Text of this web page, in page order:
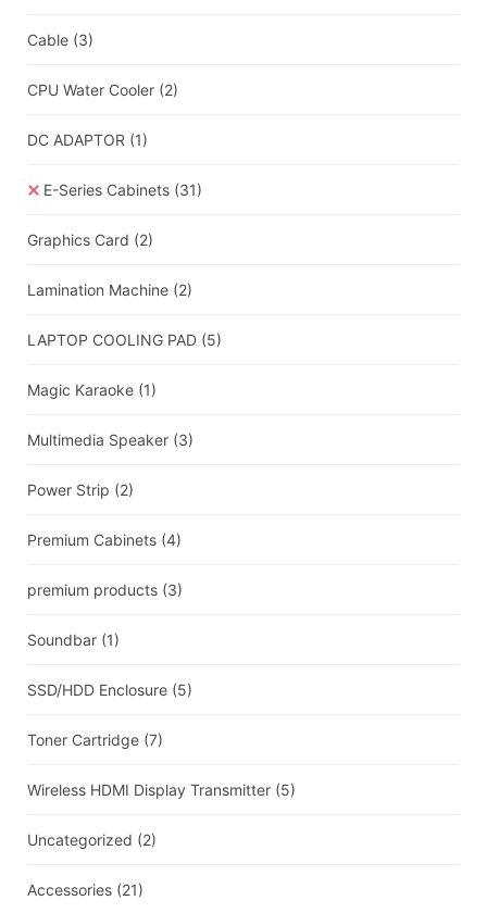
Cable (3)
CPU Water Cooler (2)
DC ADAPTOR (1)
E-Series Cabinets (31)
Graphics Card (2)
Lamination Machine (2)
LAPTOP COOLING PAD (5)
Magic Karaoke (1)
Multimedia Speaker (3)
Power Strip (2)
Premium Cabinets (4)
premium products (3)
Soundbar (1)
SSD/HDD Enclosure (5)
Toner Cartridge (7)
Wireless HDMI Display Transmitter (5)
Uncategorized (2)
Accessories (21)